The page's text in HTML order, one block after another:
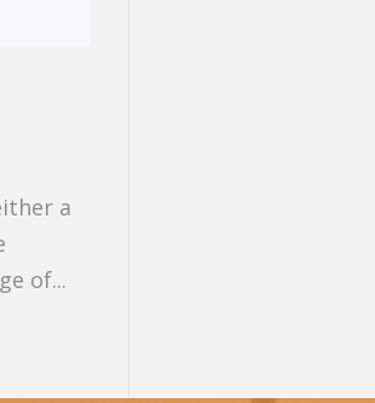
a
of...